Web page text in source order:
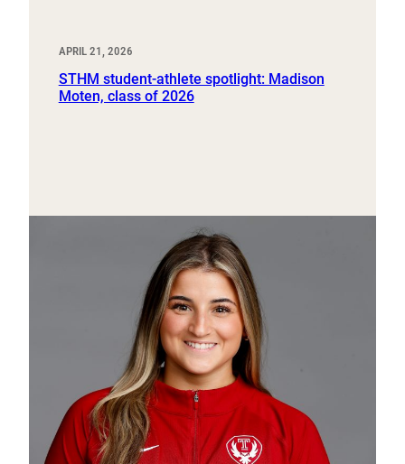
APRIL 21, 2026
STHM student-athlete spotlight: Madison
Moten, class of 2026